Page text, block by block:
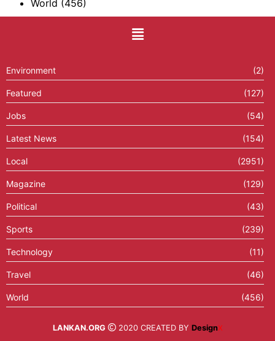
World (456)
Environment (2)
Featured (127)
Jobs (54)
Latest News (154)
Local (2951)
Magazine (129)
Political (43)
Sports (239)
Technology (11)
Travel (46)
World (456)
LANKAN.ORG 2020 CREATED BY DesignX